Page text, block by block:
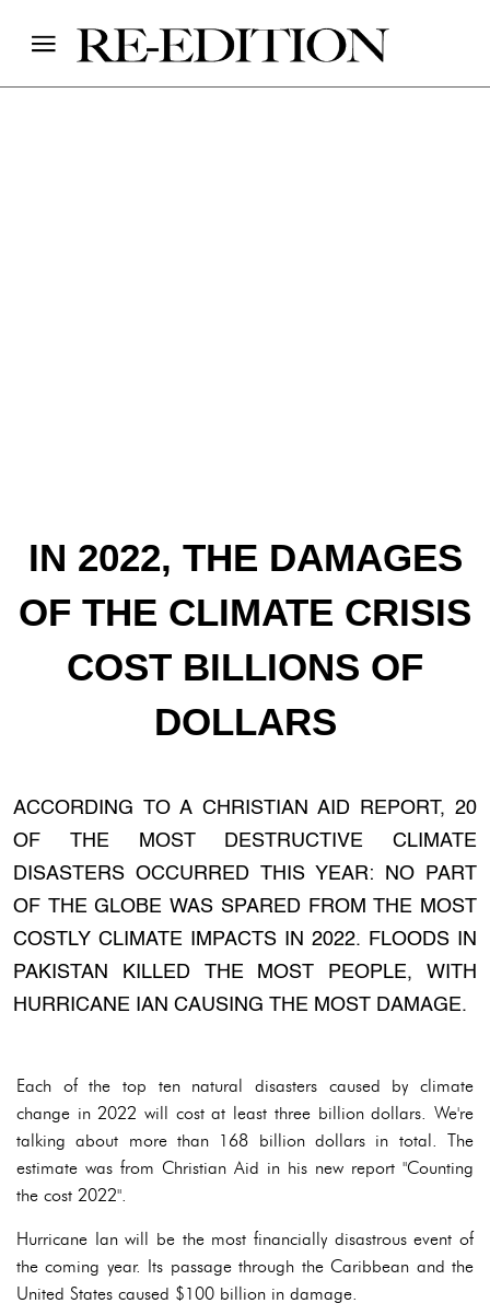
IN 2022, THE DAMAGES
OF THE CLIMATE CRISIS
COST BILLIONS OF
DOLLARS
ACCORDING TO A CHRISTIAN AID REPORT, 20
OF THE MOST DESTRUCTIVE CLIMATE
DISASTERS OCCURRED THIS YEAR: NO PART
OF THE GLOBE WAS SPARED FROM THE MOST
COSTLY CLIMATE IMPACTS IN 2022. FLOODS IN
PAKISTAN KILLED THE MOST PEOPLE, WITH
HURRICANE IAN CAUSING THE MOST DAMAGE.
Each of the top ten natural disasters caused by climate
change in 2022 will cost at least three billion dollars. We're
talking about more than 168 billion dollars in total. The
estimate was from Christian Aid in his new report "Counting
the cost 2022".
Hurricane Ian will be the most financially disastrous event of
the coming year. Its passage through the Caribbean and the
United States caused $100 billion in damage.